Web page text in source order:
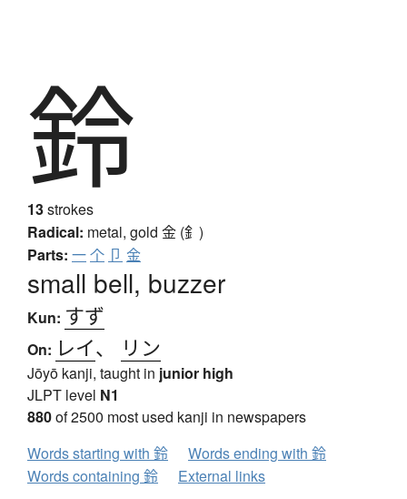
鈴
13strokes
Radical: metal, gold 金 (釒)
Parts: 一个 卩 金
small bell, buzzer
Kun: すず
On: レイ、 リン
Jōyō kanji, taught in junior high
JLPT level N1
880of 2500 most used kanji in newspapers
Words starting with 鈴
Words ending with 鈴
Words containing 鈴
External links